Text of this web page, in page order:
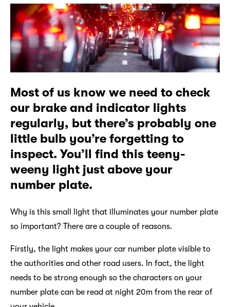
Most of us know we need to check
our brake and indicator lights
regularly, but there’s probably one
little bulb you’re forgetting to
inspect. You’ll find this teeny-
weeny light just above your
number plate.
Why is this small light that illuminates your number plate
so important? There are a couple of reasons.
Firstly, the light makes your car number plate visible to
the authorities and other road users. In fact, the light
needs to be strong enough so the characters on your
number plate can be read at night 20m from the rear of